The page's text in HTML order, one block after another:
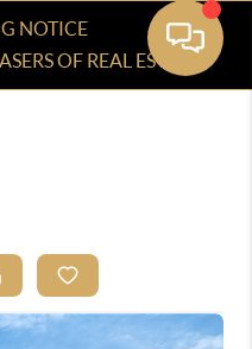
NOTICE
OF REAL ESTATE